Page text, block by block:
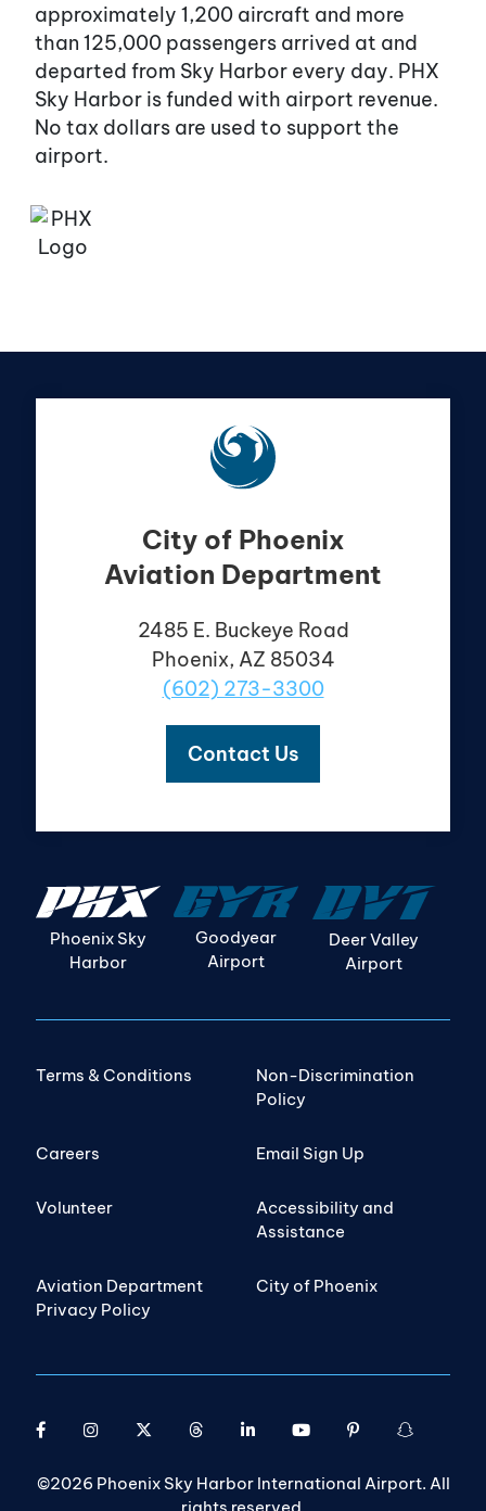
approximately 1,200 aircraft and more
than 125,000 passengers arrived at and
departed from Sky Harbor every day. PHX
Sky Harbor is funded with airport revenue.
No tax dollars are used to support the
airport.
City of Phoenix
Aviation Department
2485 E. Buckeye Road
Phoenix, AZ 85034
(602) 273-3300
Contact Us
Phoenix Sky
Harbor
Goodyear
Airport
Deer Valley
Airport
Terms & Conditions
Non-Discrimination
Policy
Careers Email Sign Up
Volunteer
Accessibility and
Assistance
Aviation Department
Privacy Policy
City of Phoenix
©2026 Phoenix Sky Harbor International Airport. All